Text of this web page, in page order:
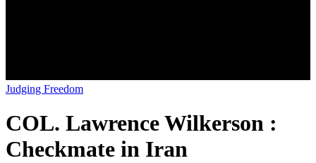
Judging Freedom
COL. Lawrence Wilkerson :
Checkmate in Iran